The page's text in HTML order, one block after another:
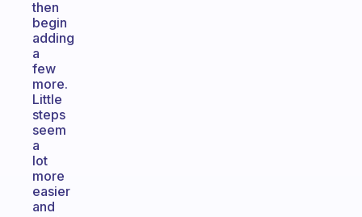
then
begin
adding
a
few
more.
Little
steps
seem
a
lot
more
easier
and